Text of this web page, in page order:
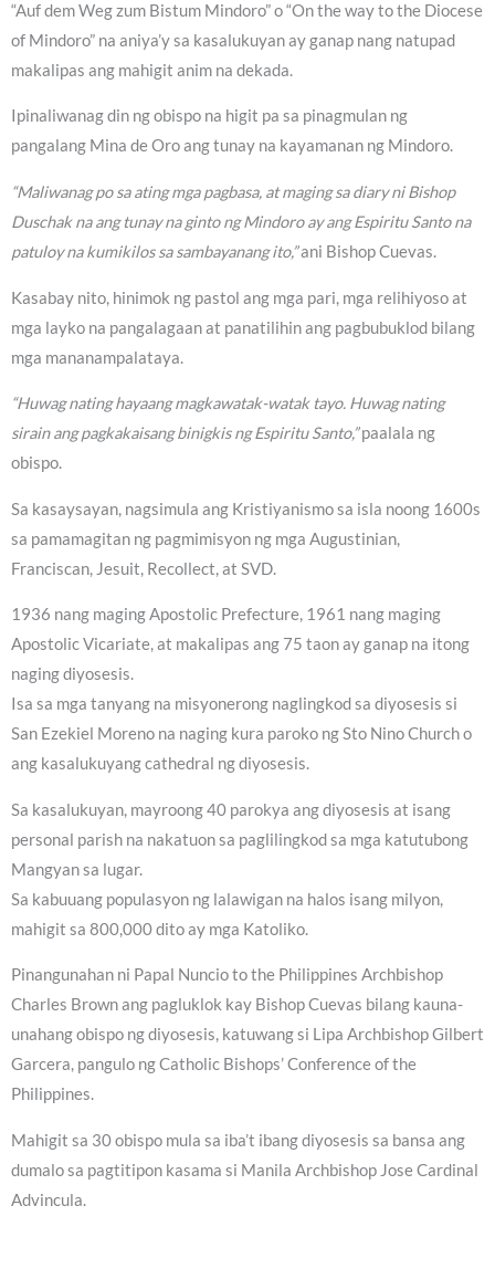
“Auf dem Weg zum Bistum Mindoro” o “On the way to the Diocese
of Mindoro” na aniya’y sa kasalukuyan ay ganap nang natupad
makalipas ang mahigit anim na dekada.
Ipinaliwanag din ng obispo na higit pa sa pinagmulan ng
pangalang Mina de Oro ang tunay na kayamanan ng Mindoro.
“Maliwanag po sa ating mga pagbasa, at maging sa diary ni Bishop
Duschak na ang tunay na ginto ng Mindoro ay ang Espiritu Santo na
patuloy na kumikilos sa sambayanang ito,”ani Bishop Cuevas.
Kasabay nito, hinimok ng pastol ang mga pari, mga relihiyoso at
mga layko na pangalagaan at panatilihin ang pagbubuklod bilang
mga mananampalataya.
“Huwag nating hayaang magkawatak-watak tayo. Huwag nating
sirain ang pagkakaisang binigkis ng Espiritu Santo,”paalala ng
obispo.
Sa kasaysayan, nagsimula ang Kristiyanismo sa isla noong 1600s
sa pamamagitan ng pagmimisyon ng mga Augustinian,
Franciscan, Jesuit, Recollect, at SVD.
1936 nang maging Apostolic Prefecture, 1961 nang maging
Apostolic Vicariate, at makalipas ang 75 taon ay ganap na itong
naging diyosesis.
Isa sa mga tanyang na misyonerong naglingkod sa diyosesis si
San Ezekiel Moreno na naging kura paroko ng Sto Nino Church o
ang kasalukuyang cathedral ng diyosesis.
Sa kasalukuyan, mayroong 40 parokya ang diyosesis at isang
personal parish na nakatuon sa paglilingkod sa mga katutubong
Mangyan sa lugar.
Sa kabuuang populasyon ng lalawigan na halos isang milyon,
mahigit sa 800,000 dito ay mga Katoliko.
Pinangunahan ni Papal Nuncio to the Philippines Archbishop
Charles Brown ang pagluklok kay Bishop Cuevas bilang kauna-
unahang obispo ng diyosesis, katuwang si Lipa Archbishop Gilbert
Garcera, pangulo ng Catholic Bishops’ Conference of the
Philippines.
Mahigit sa 30 obispo mula sa iba’t ibang diyosesis sa bansa ang
dumalo sa pagtitipon kasama si Manila Archbishop Jose Cardinal
Advincula.